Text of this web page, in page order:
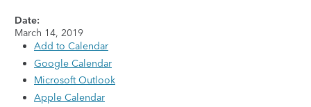
Date:
March 14, 2019
Add to Calendar
Google Calendar
Microsoft Outlook
Apple Calendar